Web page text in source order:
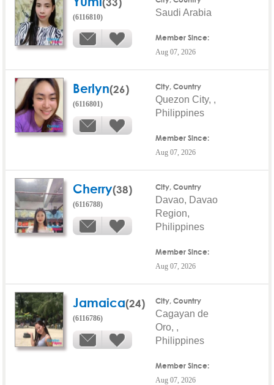
(6116810)
Saudi Arabia
Member Since:
Aug 07, 2026
Berlyn(26)
(6116801)
City, Country
Quezon City, ,
Philippines
Member Since:
Aug 07, 2026
Cherry(38)
(6116788)
City, Country
Davao, Davao
Region,
Philippines
Member Since:
Aug 07, 2026
Jamaica(24)
(6116786)
City, Country
Cagayan de
Oro, ,
Philippines
Member Since:
Aug 07, 2026